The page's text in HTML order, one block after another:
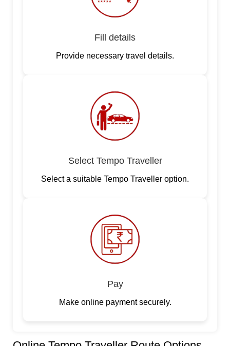
Fill details
Provide necessary travel details.
Select Tempo Traveller
Select a suitable Tempo Traveller option.
Pay
Make online payment securely.